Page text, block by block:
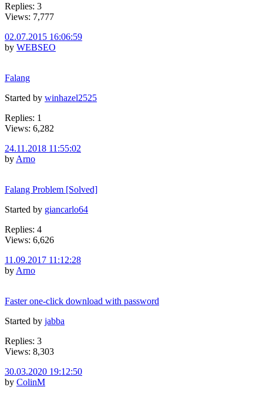
Replies: 3
Views: 7,777
02.07.2015 16:06:59
by WEBSEO
Falang
Started by winhazel2525
Replies: 1
Views: 6,282
24.11.2018 11:55:02
by Arno
Falang Problem [Solved]
Started by giancarlo64
Replies: 4
Views: 6,626
11.09.2017 11:12:28
by Arno
Faster one-click download with password
Started by jabba
Replies: 3
Views: 8,303
30.03.2020 19:12:50
by ColinM